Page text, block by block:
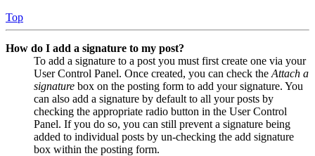
Top
How do I add a signature to my post?
To add a signature to a post you must first create one via your
User Control Panel. Once created, you can check the Attach a
signature box on the posting form to add your signature. You
can also add a signature by default to all your posts by
checking the appropriate radio button in the User Control
Panel. If you do so, you can still prevent a signature being
added to individual posts by un-checking the add signature
box within the posting form.